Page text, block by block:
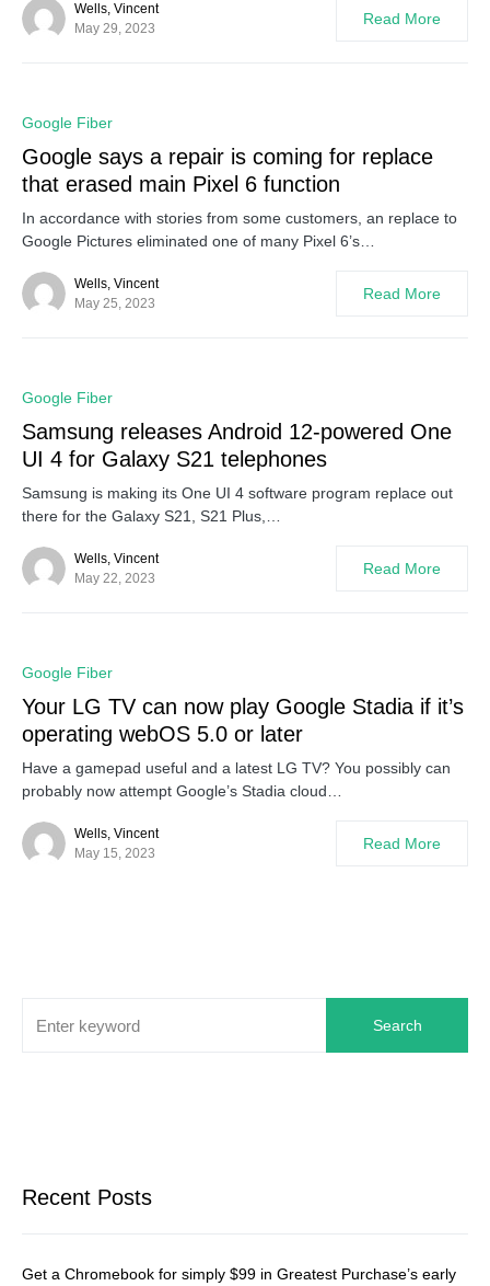
Wells, Vincent
May 29, 2023
Read More
Google Fiber
Google says a repair is coming for replace
that erased main Pixel 6 function
In accordance with stories from some customers, an replace to
Google Pictures eliminated one of many Pixel 6’s…
Wells, Vincent
May 25, 2023
Read More
Google Fiber
Samsung releases Android 12-powered One
UI 4 for Galaxy S21 telephones
Samsung is making its One UI 4 software program replace out
there for the Galaxy S21, S21 Plus,…
Wells, Vincent
May 22, 2023
Read More
Google Fiber
Your LG TV can now play Google Stadia if it’s
operating webOS 5.0 or later
Have a gamepad useful and a latest LG TV? You possibly can
probably now attempt Google’s Stadia cloud…
Wells, Vincent
May 15, 2023
Read More
Search
Recent Posts
Get a Chromebook for simply $99 in Greatest Purchase’s early